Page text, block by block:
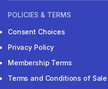
POLICIES & TERMS
Consent Choices
Privacy Policy
Membership Terms
Terms and Conditions of Sale